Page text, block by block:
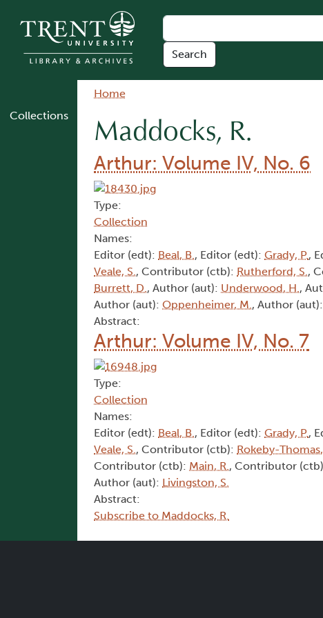
Collections
Breadcrumb
Home
Maddocks, R.
Arthur: Volume IV, No. 6
Type:
Collection
Names:
Editor (edt): Beal, B., Editor (edt): Grady, P.,
Veale, S., Contributor (ctb): Rutherford, S.,
Burrett, D., Author (aut): Underwood, H.,
Author (aut): Oppenheimer, M., Author (aut):
Abstract:
Arthur: Volume IV, No. 7
Type:
Collection
Names:
Editor (edt): Beal, B., Editor (edt): Grady, P.,
Veale, S., Contributor (ctb): Rokeby-
Contributor (ctb): Main, R., Contributor
Author (aut): Livingston, S.
Abstract:
Subscribe to Maddocks, R.